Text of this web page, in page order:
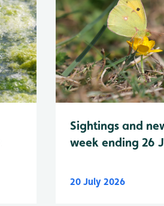
Sightings and
week ending 26
20 July 2026